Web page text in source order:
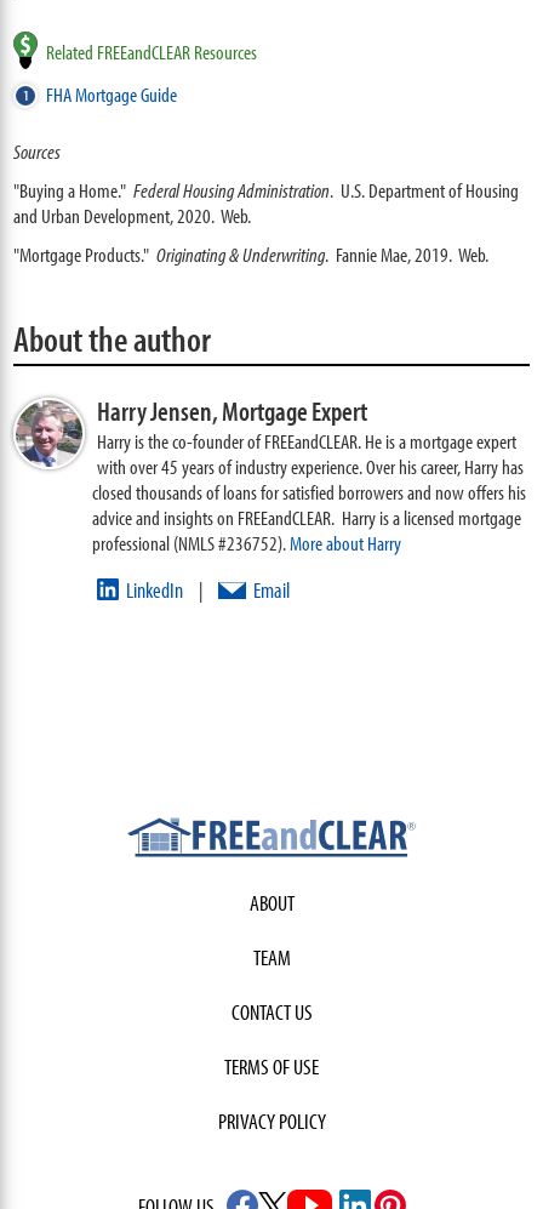
Related FREEandCLEAR Resources
FHA Mortgage Guide
Sources
"Buying a Home."Federal Housing Administration. U.S. Department of Housing
and Urban Development, 2020. Web.
"Mortgage Products."Originating & Underwriting. Fannie Mae, 2019. Web.
About the author
Harry Jensen,Mortgage Expert
Harry is the co-founder of FREEandCLEAR. He is a mortgage expert
with over 45 years of industry experience. Over his career, Harry has
closed thousands of loans for satisfied borrowers and now offers his
advice and insights on FREEandCLEAR. Harry is a licensed mortgage
professional (NMLS #236752).More about Harry
LinkedIn | Email
ABOUT
TEAM
CONTACT US
TERMS OF USE
PRIVACY POLICY